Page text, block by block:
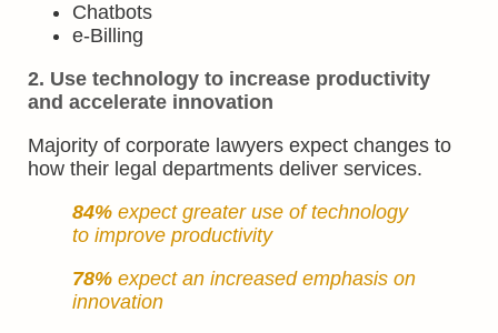
Chatbots
e-Billing
2. Use technology to increase productivity
and accelerate innovation
Majority of corporate lawyers expect changes to
how their legal departments deliver services.
84% expect greater use of technology
to improve productivity
78% expect an increased emphasis on
innovation